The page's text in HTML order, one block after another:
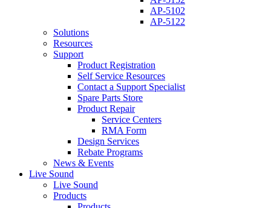
AP-5102
AP-5122
Solutions
Resources
Support
Product Registration
Self Service Resources
Contact a Support Specialist
Spare Parts Store
Product Repair
Service Centers
RMA Form
Design Services
Rebate Programs
News & Events
Live Sound
Live Sound
Products